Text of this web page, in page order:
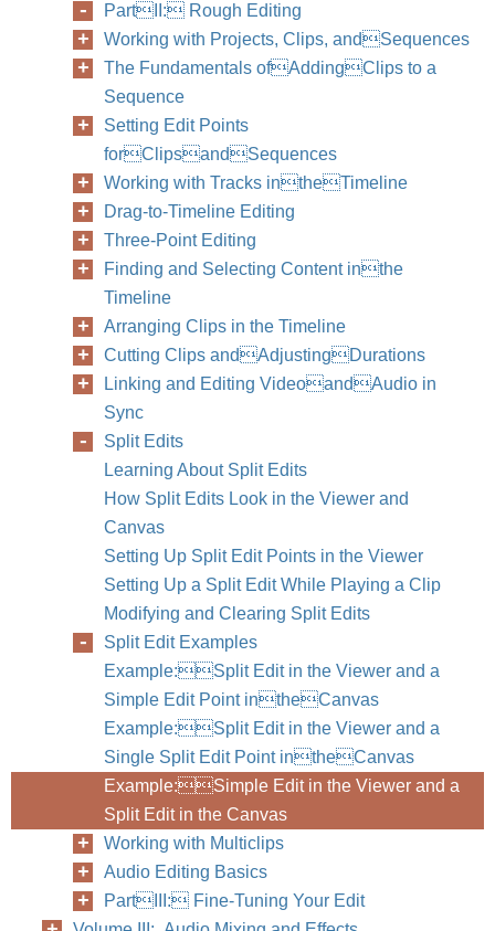
PartII: Rough Editing
Working with Projects, Clips, andSequences
The Fundamentals ofAddingClips to a
Sequence
Setting Edit Points
forClipsandSequences
Working with Tracks intheTimeline
Drag-to-Timeline Editing
Three-Point Editing
Finding and Selecting Content inthe
Timeline
Arranging Clips in the Timeline
Cutting Clips andAdjustingDurations
Linking and Editing VideoandAudio in
Sync
Split Edits
Learning About Split Edits
How Split Edits Look in the Viewer and
Canvas
Setting Up Split Edit Points in the Viewer
Setting Up a Split Edit While Playing a Clip
Modifying and Clearing Split Edits
Split Edit Examples
Example:Split Edit in the Viewer and a
Simple Edit Point intheCanvas
Example:Split Edit in the Viewer and a
Single Split Edit Point intheCanvas
Example:Simple Edit in the Viewer and a
Split Edit in the Canvas
Working with Multiclips
Audio Editing Basics
PartIII: Fine-Tuning Your Edit